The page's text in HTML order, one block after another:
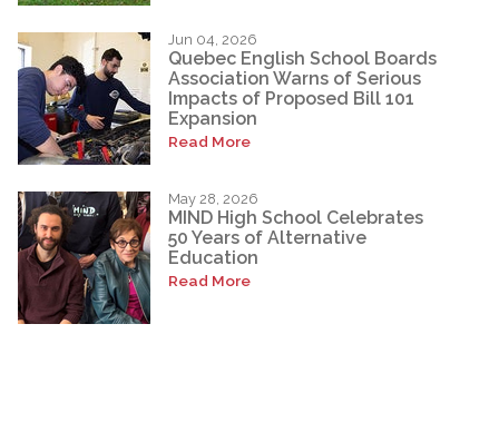
Jun 04, 2026
Quebec English School Boards
Association Warns of Serious
Impacts of Proposed Bill 101
Expansion
Read More
May 28, 2026
MIND High School Celebrates
50 Years of Alternative
Education
Read More